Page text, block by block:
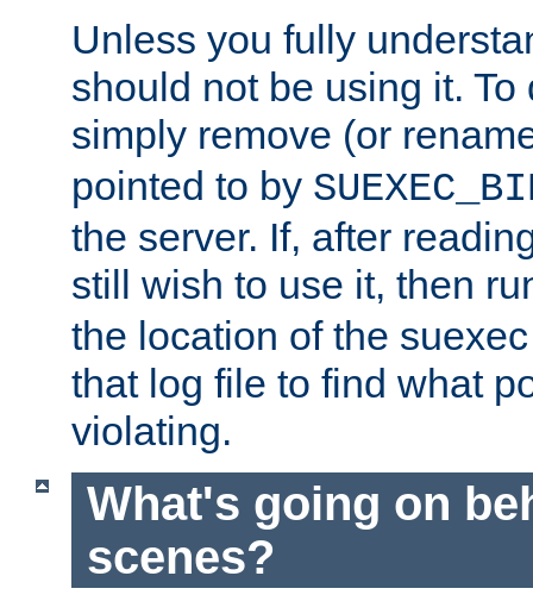
Unless you fully
should not be using it.
simply remove (or
pointed to by
the server. If, after
still wish to use it, then
the location of the
that log file to find what
violating.
What's going on
scenes?